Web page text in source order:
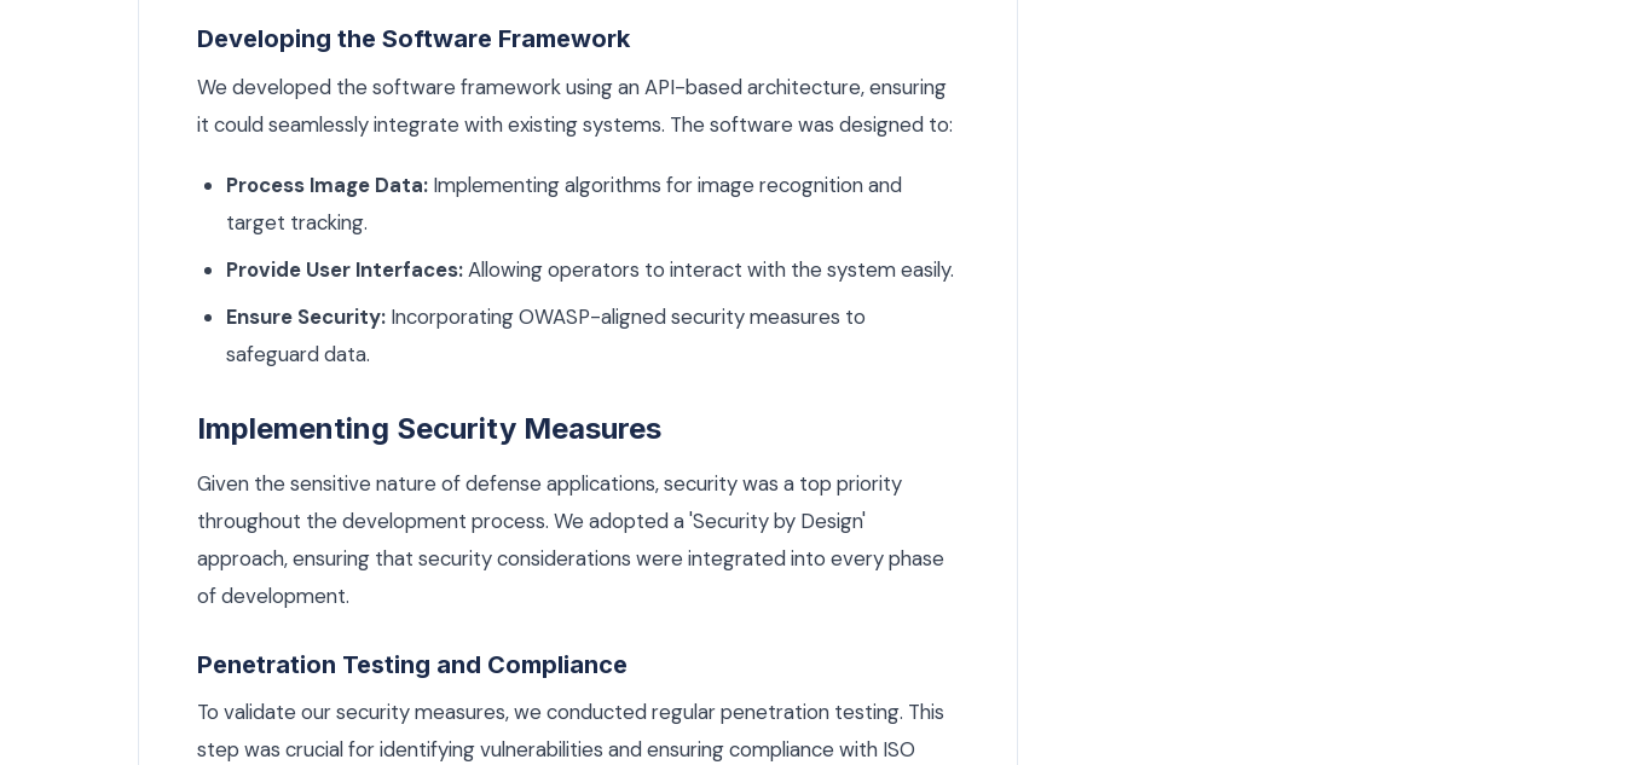
Developing the Software Framework
We developed the software framework using an API-based architecture, ensuring
it could seamlessly integrate with existing systems. The software was designed to:
Process Image Data: Implementing algorithms for image recognition and
target tracking.
Provide User Interfaces:Allowing operators to interact with the system easily.
Ensure Security: Incorporating OWASP-aligned security measures to
safeguard data.
Implementing Security Measures
Given the sensitive nature of defense applications, security was a top priority
throughout the development process. We adopted a 'Security by Design'
approach, ensuring that security considerations were integrated into every phase
of development.
Penetration Testing and Compliance
To validate our security measures, we conducted regular penetration testing. This
step was crucial for identifying vulnerabilities and ensuring compliance with ISO